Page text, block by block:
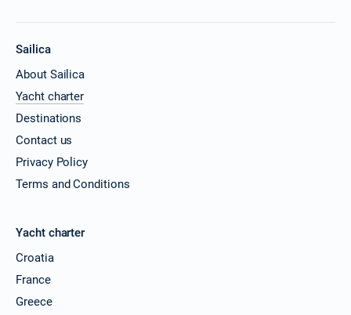
Sailica
About Sailica
Yacht charter
Destinations
Contact us
Privacy Policy
Terms and Conditions
Yacht charter
Croatia
France
Greece